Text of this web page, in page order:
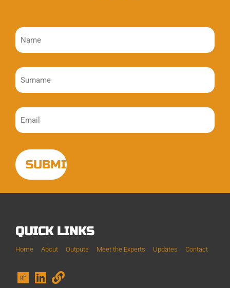
QUICK LINKS
Home About Outputs Meet the Experts Updates Contact